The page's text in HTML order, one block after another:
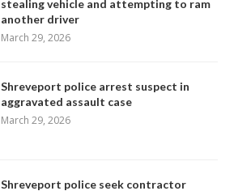
stealing vehicle and attempting to ram
another driver
March 29, 2026
Shreveport police arrest suspect in
aggravated assault case
March 29, 2026
Shreveport police seek contractor